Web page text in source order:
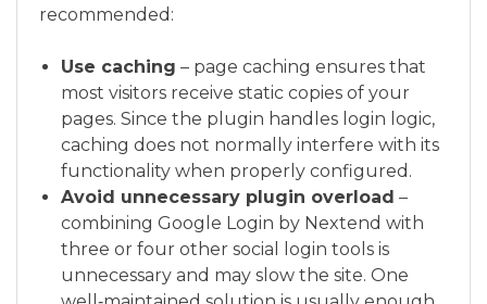
recommended:
Use caching – page caching ensures that
most visitors receive static copies of your
pages. Since the plugin handles login logic,
caching does not normally interfere with its
functionality when properly configured.
Avoid unnecessary plugin overload –
combining Google Login by Nextend with
three or four other social login tools is
unnecessary and may slow the site. One